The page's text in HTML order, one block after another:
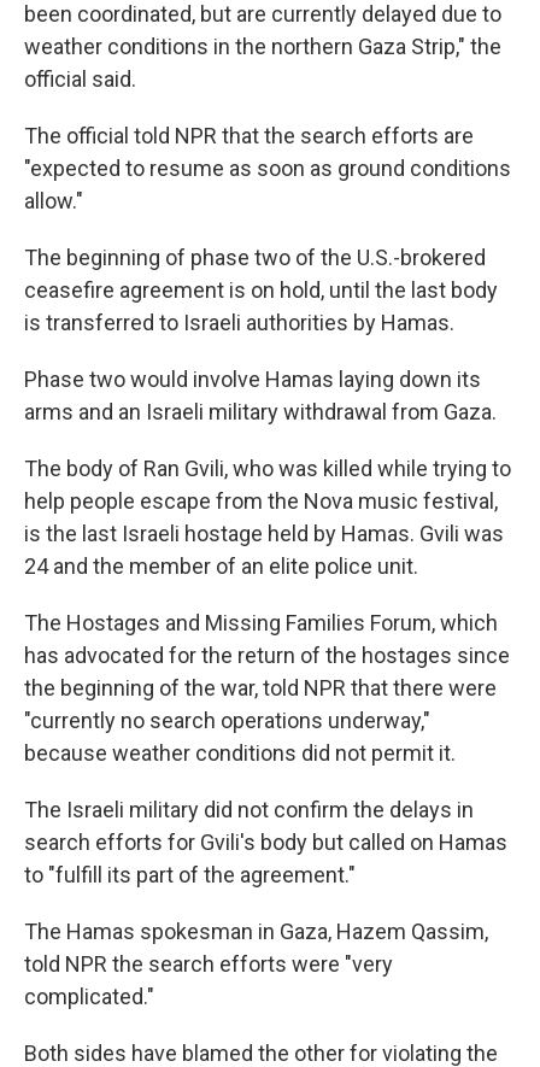
been coordinated, but are currently delayed due to
weather conditions in the northern Gaza Strip," the
official said.
The official told NPR that the search efforts are
"expected to resume as soon as ground conditions
allow."
The beginning of phase two of the U.S.-brokered
ceasefire agreement is on hold, until the last body
is transferred to Israeli authorities by Hamas.
Phase two would involve Hamas laying down its
arms and an Israeli military withdrawal from Gaza.
The body of Ran Gvili, who was killed while trying to
help people escape from the Nova music festival,
is the last Israeli hostage held by Hamas. Gvili was
24 and the member of an elite police unit.
The Hostages and Missing Families Forum, which
has advocated for the return of the hostages since
the beginning of the war, told NPR that there were
"currently no search operations underway,"
because weather conditions did not permit it.
The Israeli military did not confirm the delays in
search efforts for Gvili's body but called on Hamas
to "fulfill its part of the agreement."
The Hamas spokesman in Gaza, Hazem Qassim,
told NPR the search efforts were "very
complicated."
Both sides have blamed the other for violating the